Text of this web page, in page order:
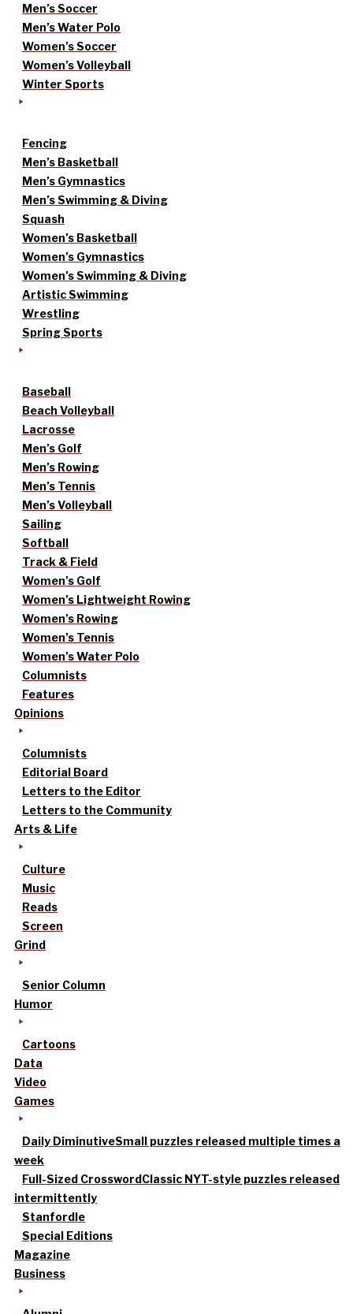
Men’s Soccer
Men’s Water Polo
Women’s Soccer
Women’s Volleyball
Winter Sports
Fencing
Men’s Basketball
Men’s Gymnastics
Men’s Swimming & Diving
Squash
Women’s Basketball
Women’s Gymnastics
Women’s Swimming & Diving
Artistic Swimming
Wrestling
Spring Sports
Baseball
Beach Volleyball
Lacrosse
Men’s Golf
Men’s Rowing
Men’s Tennis
Men’s Volleyball
Sailing
Softball
Track & Field
Women’s Golf
Women’s Lightweight Rowing
Women’s Rowing
Women’s Tennis
Women’s Water Polo
Columnists
Features
Opinions
Columnists
Editorial Board
Letters to the Editor
Letters to the Community
Arts & Life
Culture
Music
Reads
Screen
Grind
Senior Column
Humor
Cartoons
Data
Video
Games
Daily DiminutiveSmall puzzles released multiple times a
week
Full-Sized CrosswordClassic NYT-style puzzles released
intermittently
Stanfordle
Special Editions
Magazine
Business